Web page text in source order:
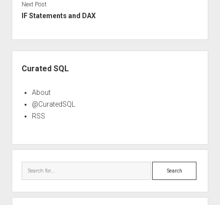
Next Post
IF Statements and DAX
Curated SQL
About
@CuratedSQL
RSS
Search